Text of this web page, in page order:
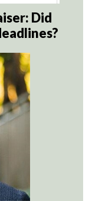
Did